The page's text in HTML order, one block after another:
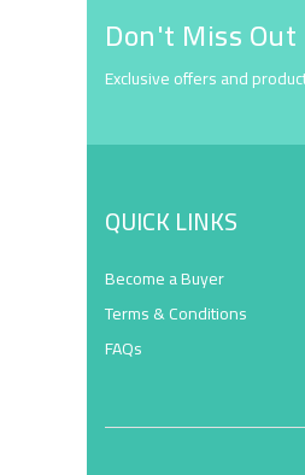
Don't Miss Out
Exclusive offers and
QUICK LINKS
Become a Buyer
Terms & Conditions
FAQs